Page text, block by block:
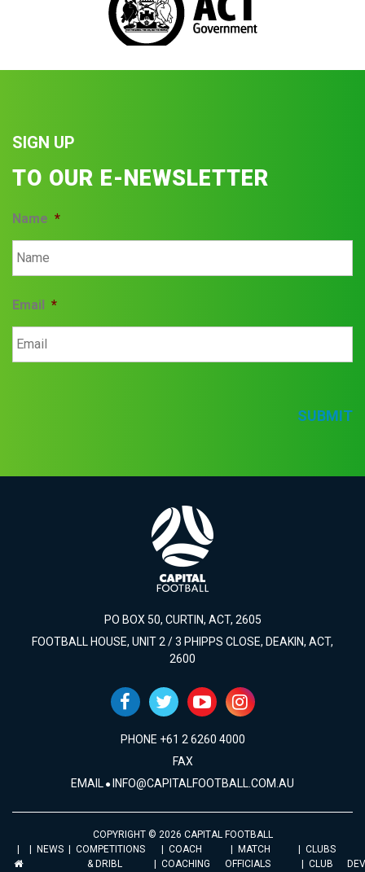
SIGN UP
TO OUR E-NEWSLETTER
Name *
Email *
SUBMIT
PO BOX 50, CURTIN, ACT, 2605
FOOTBALL HOUSE, UNIT 2 / 3 PHIPPS CLOSE, DEAKIN, ACT,
2600
PHONE +61 2 6260 4000
FAX
EMAIL INFO@CAPITALFOOTBALL.COM.AU
COPYRIGHT © 2026 CAPITAL FOOTBALL
NEWS
COMPETITIONS
& DRIBL
COACH
COACHING
MATCH
OFFICIALS
CLUBS
CLUB